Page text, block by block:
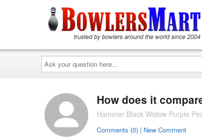
Ask
your
question
here...
How does it
Hammer Black Widow Purple
Comments (0) | New Comment